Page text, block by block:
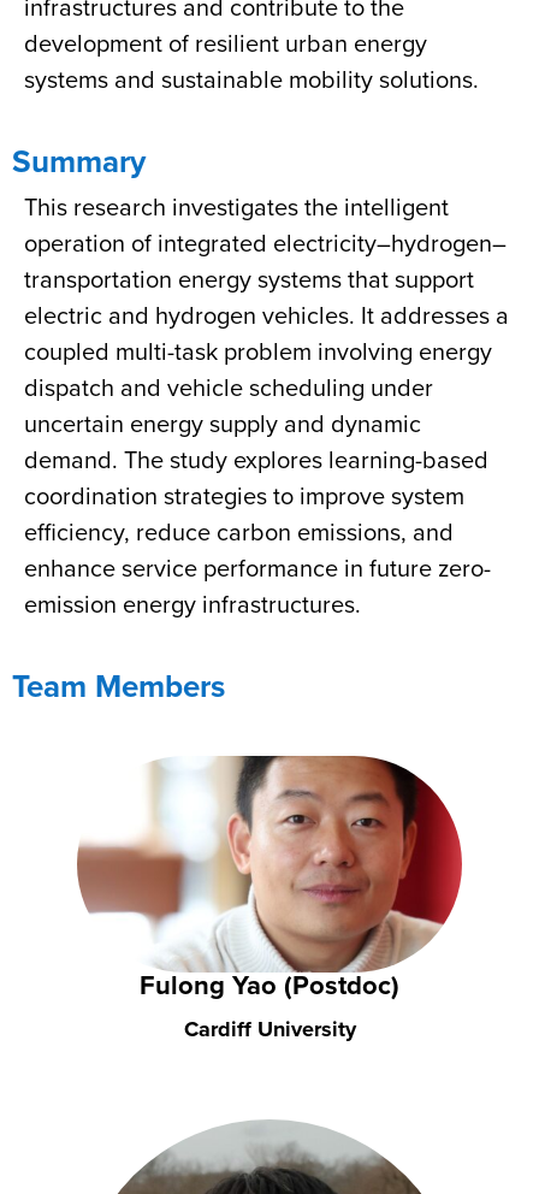
infrastructures and contribute to the
development of resilient urban energy
systems and sustainable mobility solutions.
Summary
This research investigates the intelligent
operation of integrated electricity–hydrogen–
transportation energy systems that support
electric and hydrogen vehicles. It addresses a
coupled multi-task problem involving energy
dispatch and vehicle scheduling under
uncertain energy supply and dynamic
demand. The study explores learning-based
coordination strategies to improve system
efficiency, reduce carbon emissions, and
enhance service performance in future zero-
emission energy infrastructures.
Team Members
Fulong Yao (Postdoc)
Cardiff University